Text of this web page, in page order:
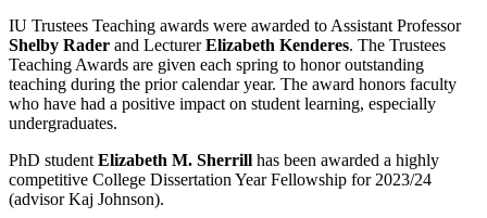
IU Trustees Teaching awards were awarded to Assistant Professor
Shelby Rader and LecturerElizabeth Kenderes. The Trustees
Teaching Awards are given each spring to honor outstanding
teaching during the prior calendar year. The award honors faculty
who have had a positive impact on student learning, especially
undergraduates.
PhD student Elizabeth M. Sherrill has been awarded a highly
competitive College Dissertation Year Fellowship for 2023/24
(advisor Kaj Johnson).